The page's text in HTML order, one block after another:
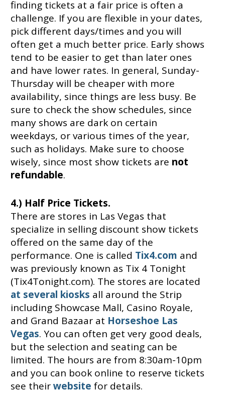
finding tickets at a fair price is often a
challenge. If you are flexible in your dates,
pick different days/times and you will
often get a much better price. Early shows
tend to be easier to get than later ones
and have lower rates. In general, Sunday-
Thursday will be cheaper with more
availability, since things are less busy. Be
sure to check the show schedules, since
many shows are dark on certain
weekdays, or various times of the year,
such as holidays. Make sure to choose
wisely, since most show tickets are not
refundable.
4.) Half Price Tickets.
There are stores in Las Vegas that
specialize in selling discount show tickets
offered on the same day of the
performance. One is called Tix4.com and
was previously known as Tix 4 Tonight
(Tix4Tonight.com). The stores are located
at several kiosks all around the Strip
including Showcase Mall, Casino Royale,
and Grand Bazaar at Horseshoe Las
Vegas. You can often get very good deals,
but the selection and seating can be
limited. The hours are from 8:30am-10pm
and you can book online to reserve tickets
see theirwebsite for details.